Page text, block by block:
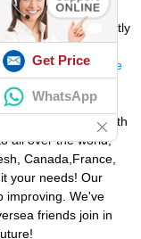
operations are strictly
Competitive Price,
Training Machine
Machine,Buy Padel
if clients were not
inside 7days with
all over the world,
Canada,France,
your needs! Our
improving. We've
friends join in
Get Price
WhatsApp